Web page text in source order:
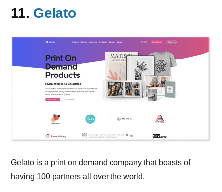
11. Gelato
Gelato is a print on demand company that boasts of
having 100 partners all over the world.